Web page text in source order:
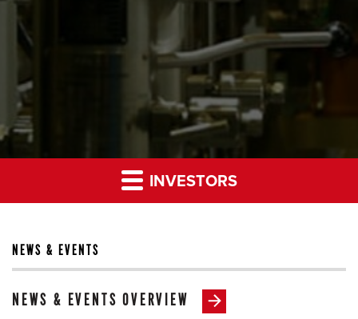
INVESTORS
NEWS & EVENTS
NEWS & EVENTS OVERVIEW